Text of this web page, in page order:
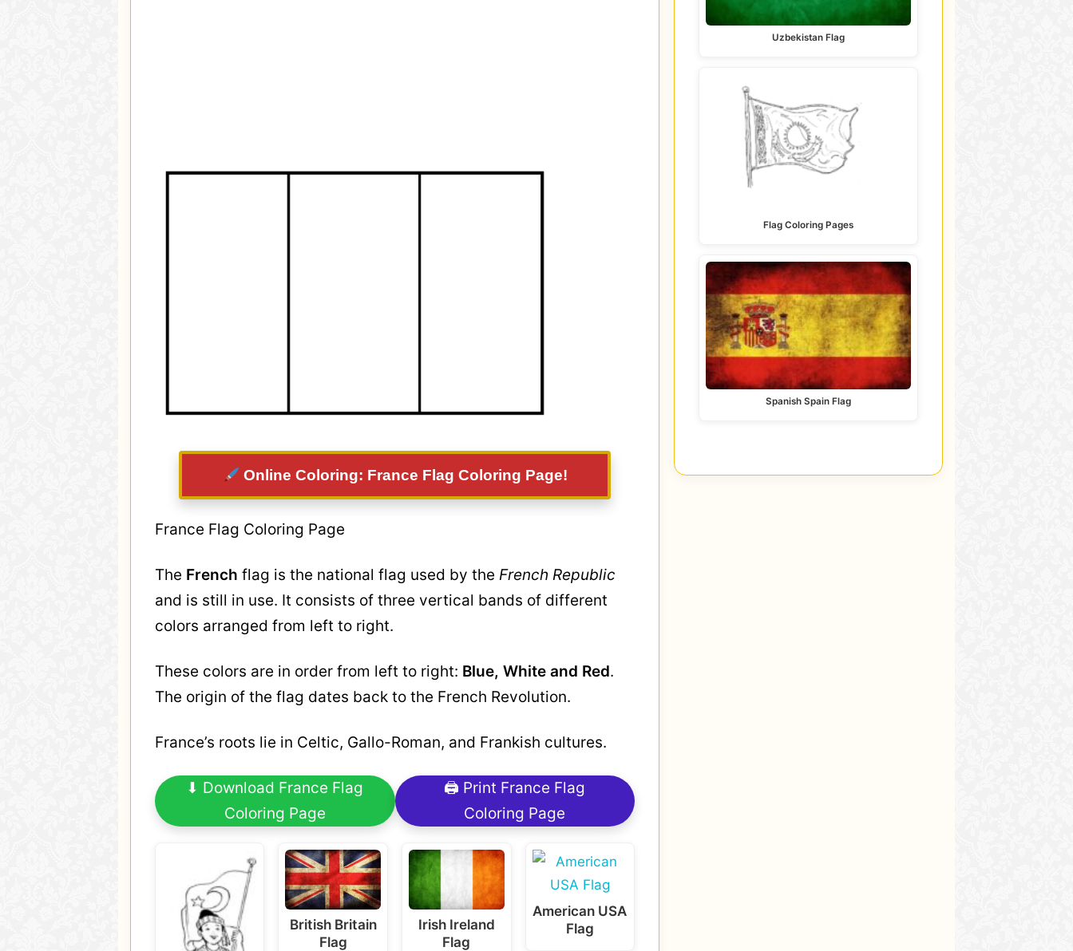
Online Coloring: France Flag Coloring Page!
France Flag Coloring Page
The French flag is the national flag used by the French Republic
and is still in use. It consists of three vertical bands of different
colors arranged from left to right.
These colors are in order from left to right: Blue, White and Red.
The origin of the flag dates back to the French Revolution.
France’s roots lie in Celtic, Gallo-Roman, and Frankish cultures.
⬇ Download France Flag
Coloring Page
🖨 Print France Flag
Coloring Page
British Britain
Flag
Irish Ireland
Flag
American USA
Flag
Uzbekistan Flag
Flag Coloring Pages
Spanish Spain Flag